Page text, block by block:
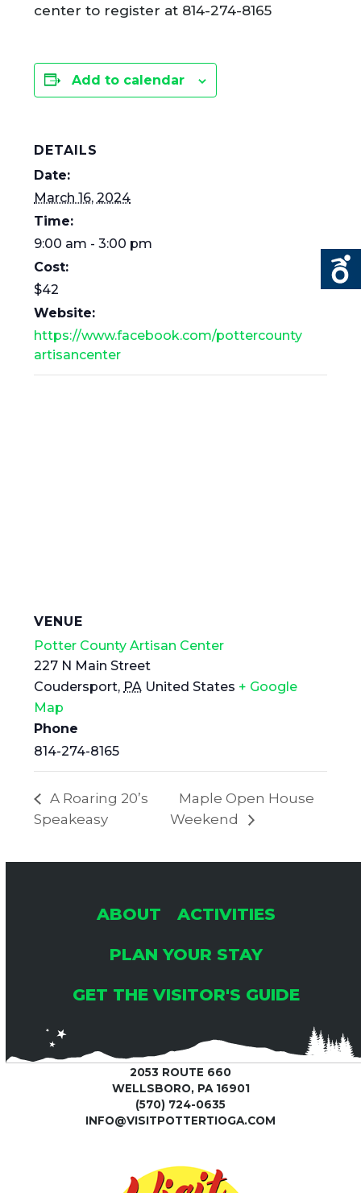
center to register at 814-274-8165
Add to calendar
DETAILS
Date:
March 16, 2024
Time:
9:00 am - 3:00 pm
Cost:
$42
Website:
https://www.facebook.com/pottercounty
artisancenter
VENUE
Potter County Artisan Center
227 N Main Street
Coudersport, PA United States + Google
Map
Phone
814-274-8165
A Roaring 20’s
Speakeasy
Maple Open House
Weekend
ABOUT
ACTIVITIES
PLAN YOUR STAY
GET THE VISITOR'S GUIDE
2053 ROUTE 660
WELLSBORO, PA 16901
(570) 724-0635
INFO@VISITPOTTERTIOGA.COM